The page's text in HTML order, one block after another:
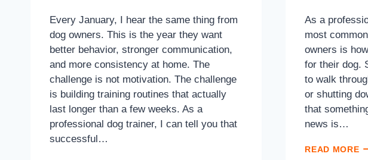
Every January, I hear the same thing from
dog owners. This is the year they want
better behavior, stronger communication,
and more consistency at home. The
challenge is not motivation. The challenge
is building training routines that actually
last longer than a few weeks. As a
professional dog trainer, I can tell you that
successful…
As a
most
owners is
for their dog.
to walk
or shutting
that
news is…
READ MORE